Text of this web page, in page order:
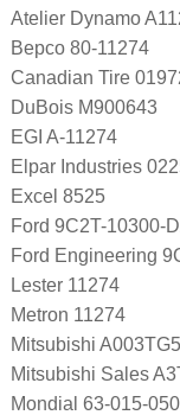
Atelier Dynamo
Bepco 80-11274
Canadian Tire
DuBois M900643
EGI A-11274
Elpar Industries
Excel 8525
Ford 9C2T-10300-
Ford Engineering
Lester 11274
Metron 11274
Mitsubishi
Mitsubishi Sales
Mondial 63-015-050